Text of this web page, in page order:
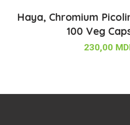
Haya, Chromium
100 Veg
230,00